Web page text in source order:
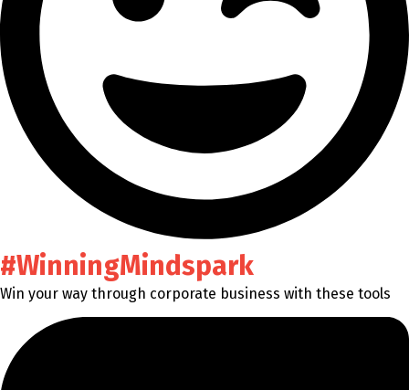
#WinningMindspark
Win your way through corporate business with these tools